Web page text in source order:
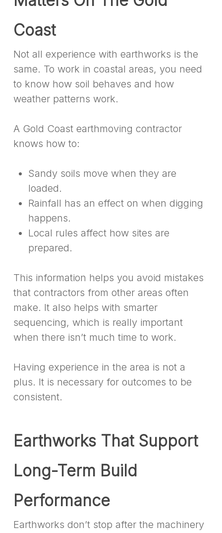
Coast
Not all experience with earthworks is the
same. To work in coastal areas, you need
to know how soil behaves and how
weather patterns work.
A Gold Coast earthmoving contractor
knows how to:
Sandy soils move when they are
loaded.
Rainfall has an effect on when digging
happens.
Local rules affect how sites are
prepared.
This information helps you avoid mistakes
that contractors from other areas often
make. It also helps with smarter
sequencing, which is really important
when there isn’t much time to work.
Having experience in the area is not a
plus. It is necessary for outcomes to be
consistent.
Earthworks That Support
Long-Term Build
Performance
Earthworks don’t stop after the machinery